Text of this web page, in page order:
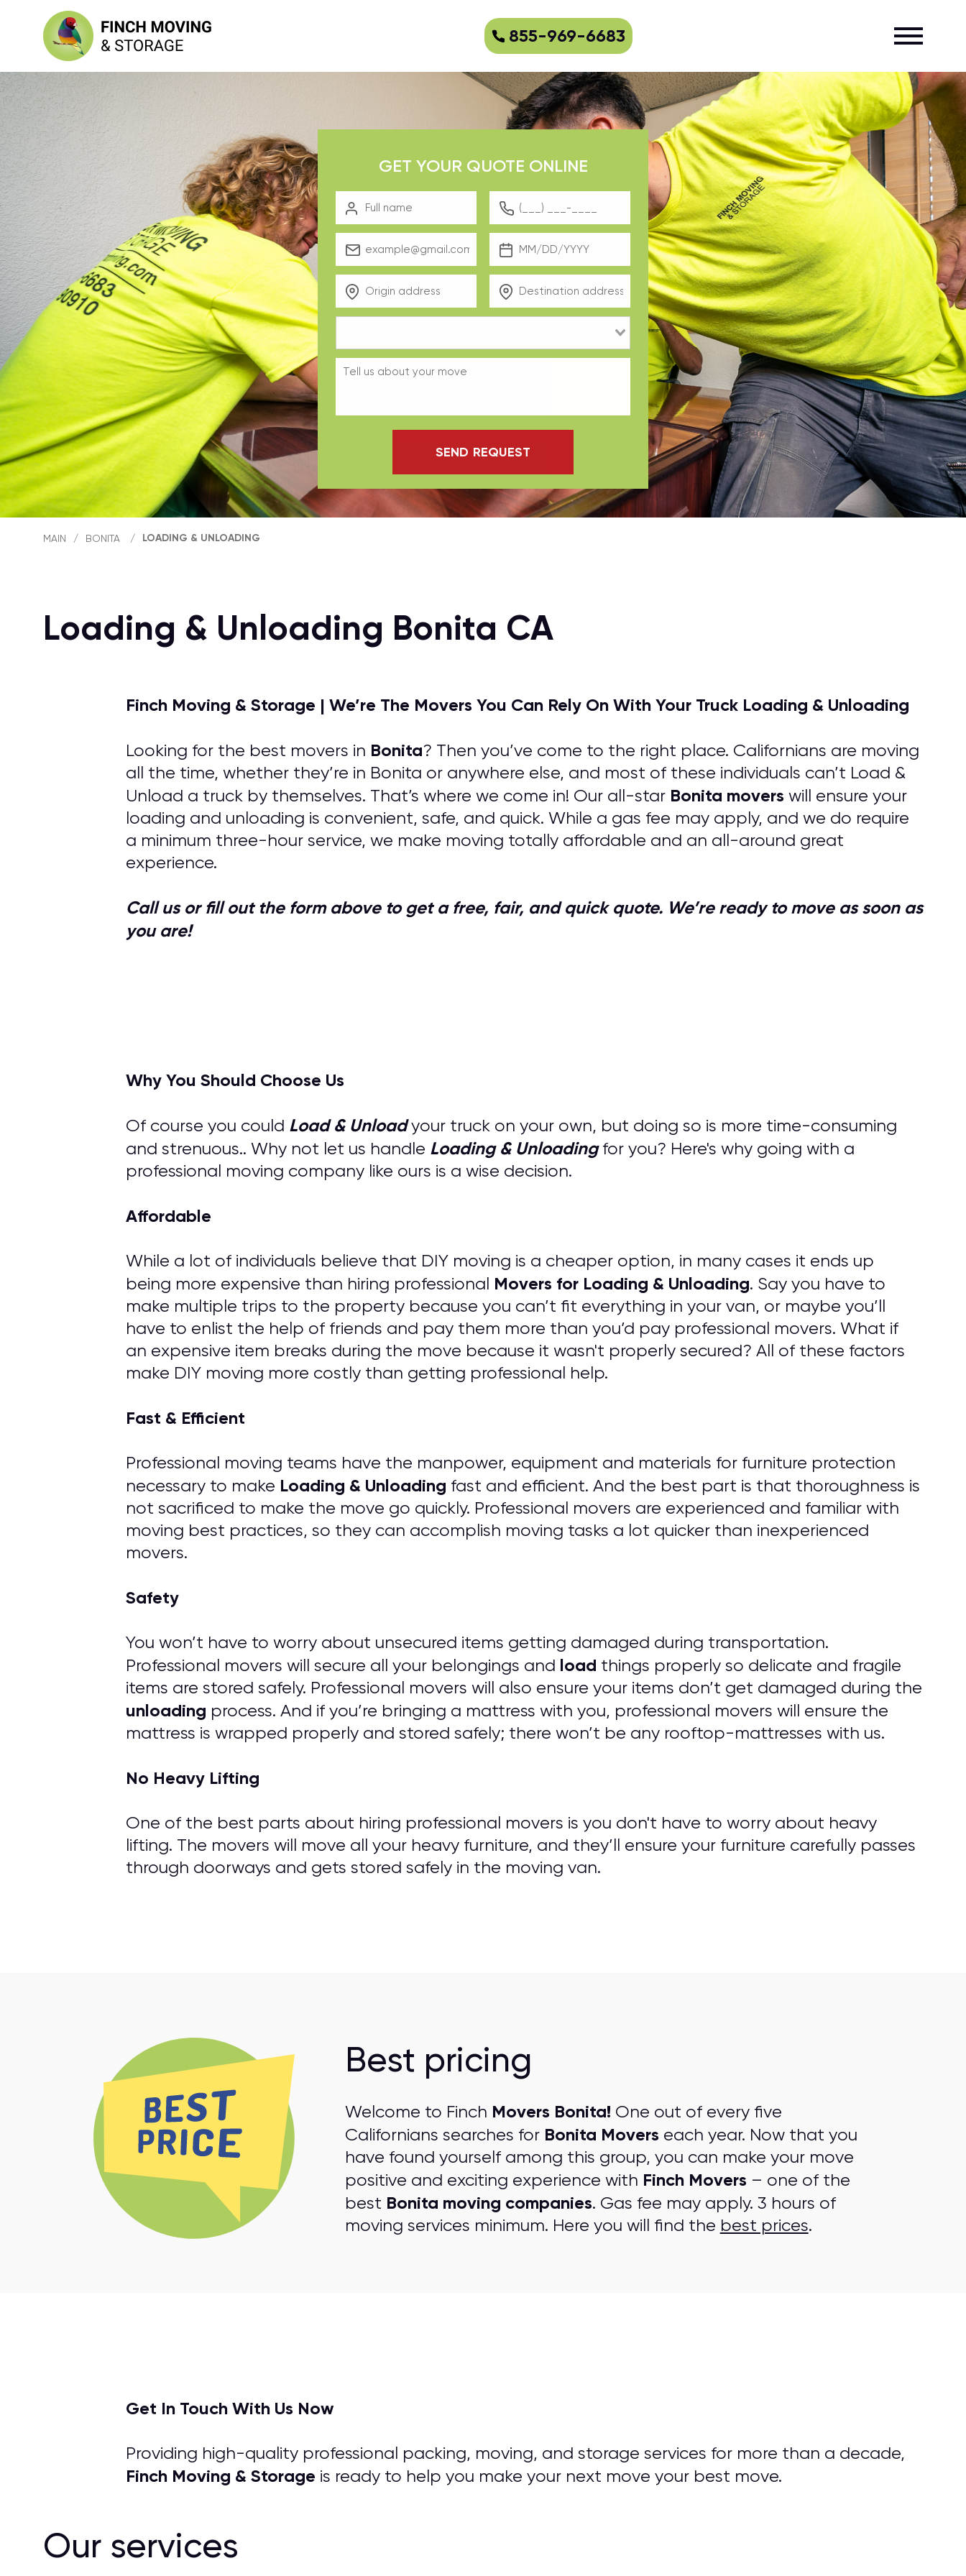
855-969-6683
GET YOUR QUOTE ONLINE
SEND REQUEST
MAIN / BONITA / LOADING & UNLOADING
Loading & Unloading Bonita CA
Finch Moving & Storage | We’re The Movers You Can Rely On With Your Truck Loading & Unloading
Looking for the best movers in Bonita? Then you’ve come to the right place. Californians are moving
all the time, whether they’re in Bonita or anywhere else, and most of these individuals can’t Load &
Unload a truck by themselves. That’s where we come in! Our all-star Bonita movers will ensure your
loading and unloading is convenient, safe, and quick. While a gas fee may apply, and we do require
a minimum three-hour service, we make moving totally affordable and an all-around great
experience.
Call us or fill out the form above to get a free, fair, and quick quote. We’re ready to move as soon as
you are!
Why You Should Choose Us
Of course you could Load & Unloadyour truck on your own, but doing so is more time-consuming
and strenuous.. Why not let us handle Loading & Unloadingfor you? Here's why going with a
professional moving company like ours is a wise decision.
Affordable
While a lot of individuals believe that DIY moving is a cheaper option, in many cases it ends up
being more expensive than hiring professional Movers for Loading & Unloading. Say you have to
make multiple trips to the property because you can’t fit everything in your van, or maybe you’ll
have to enlist the help of friends and pay them more than you’d pay professional movers. What if
an expensive item breaks during the move because it wasn't properly secured? All of these factors
make DIY moving more costly than getting professional help.
Fast & Efficient
Professional moving teams have the manpower, equipment and materials for furniture protection
necessary to make Loading & Unloading fast and efficient. And the best part is that thoroughness is
not sacrificed to make the move go quickly. Professional movers are experienced and familiar with
moving best practices, so they can accomplish moving tasks a lot quicker than inexperienced
movers.
Safety
You won’t have to worry about unsecured items getting damaged during transportation.
Professional movers will secure all your belongings and load things properly so delicate and fragile
items are stored safely. Professional movers will also ensure your items don’t get damaged during the
unloading process. And if you’re bringing a mattress with you, professional movers will ensure the
mattress is wrapped properly and stored safely; there won’t be any rooftop-mattresses with us.
No Heavy Lifting
One of the best parts about hiring professional movers is you don't have to worry about heavy
lifting. The movers will move all your heavy furniture, and they’ll ensure your furniture carefully passes
through doorways and gets stored safely in the moving van.
Best pricing
Welcome to Finch Movers Bonita! One out of every five
Californians searches for Bonita Movers each year. Now that you
have found yourself among this group, you can make your move
positive and exciting experience with Finch Movers – one of the
best Bonita moving companies. Gas fee may apply. 3 hours of
moving services minimum. Here you will find the best prices.
Get In Touch With Us Now
Providing high-quality professional packing, moving, and storage services for more than a decade,
Finch Moving & Storage is ready to help you make your next move your best move.
Our services